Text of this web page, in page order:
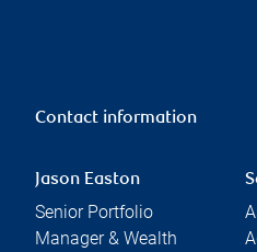
Contact information
Jason Easton
Senior Portfolio
Manager & Wealth